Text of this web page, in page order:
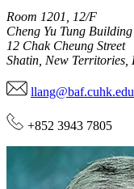
Room 1201, 12/F
Cheng Yu Tung Building
12 Chak Cheung Street
Shatin, New Territories,
+852 3943 7805